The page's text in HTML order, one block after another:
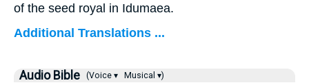
of the seed royal in Idumaea.
Additional Translations ...
Audio Bible (Voice ▾ Musical ▾)